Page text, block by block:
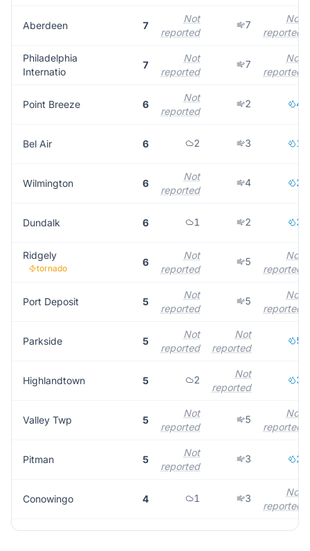
Aberdeen 7
Not
reported
7
Not
reported
Philadelphia
Internatio
7
Not
reported
7
Not
reported
Point Breeze 6
Not
reported
2 4
Bel Air 6 2 3 1
Wilmington 6
Not
reported
4 2
Dundalk 6 1 2 3
Ridgely
tornado
6
Not
reported
5
Not
reported
Port Deposit 5
Not
reported
5
Not
reported
Parkside 5
Not
reported
Not
reported
5
Highlandtown 5 2
Not
reported
3
Valley Twp 5
Not
reported
5
Not
reported
Pitman 5
Not
reported
3 2
Conowingo 4 1 3
Not
reported